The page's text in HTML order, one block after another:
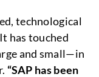
technological
has touched
and small—in
“SAP has been